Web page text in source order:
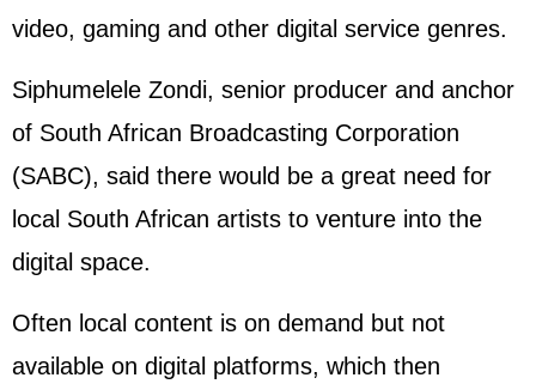
video, gaming and other digital service genres.
Siphumelele Zondi, senior producer and anchor
of South African Broadcasting Corporation
(SABC), said there would be a great need for
local South African artists to venture into the
digital space.
Often local content is on demand but not
available on digital platforms, which then